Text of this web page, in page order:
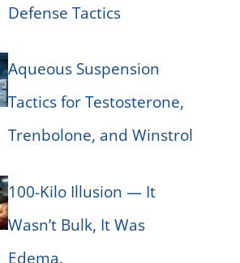
Defense Tactics
Aqueous Suspension
Tactics for Testosterone,
Trenbolone, and Winstrol
100-Kilo Illusion — It
Wasn’t Bulk, It Was
Edema.